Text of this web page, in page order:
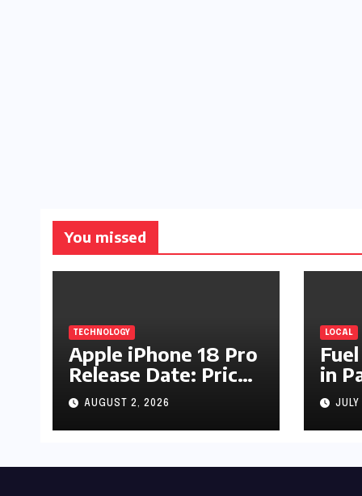
You missed
TECHNOLOGY
Apple iPhone 18 Pro
Release Date: Price,
Specs & Features &
Latest Leaks
AUGUST 2, 2026
LOCAL
in
Up
by